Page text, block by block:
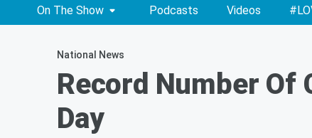
On The Show Podcasts Videos
National News
Record Number Of
Day